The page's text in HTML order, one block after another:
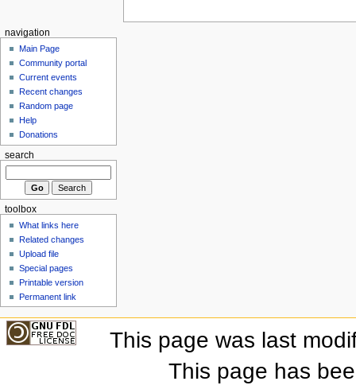
navigation
Main Page
Community portal
Current events
Recent changes
Random page
Help
Donations
search
toolbox
What links here
Related changes
Upload file
Special pages
Printable version
Permanent link
This page was last
This page has